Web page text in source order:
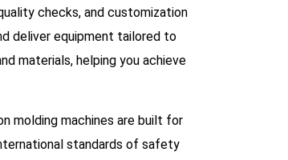
checks, and customization
deliver equipment tailored to
materials, helping you achieve
molding machines are built for
standards of safety